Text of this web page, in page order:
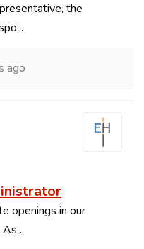
the
ago
openings in our
...